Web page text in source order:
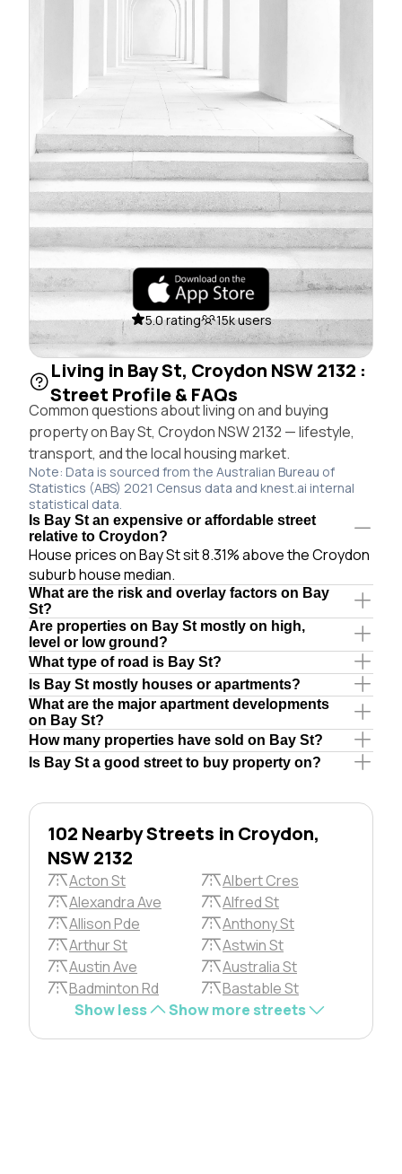
5.0 rating 15k users
Living in Bay St, Croydon NSW 2132 :
Street Profile & FAQs
Common questions about living on and buying
property on Bay St, Croydon NSW 2132 — lifestyle,
transport, and the local housing market.
Note: Data is sourced from the Australian Bureau of
Statistics (ABS) 2021 Census data and knest.ai internal
statistical data.
Is Bay St an expensive or affordable street
relative to Croydon?
House prices on Bay St sit 8.31% above the Croydon
suburb house median.
What are the risk and overlay factors on Bay
St?
Are properties on Bay St mostly on high,
level or low ground?
What type of road is Bay St?
Is Bay St mostly houses or apartments?
What are the major apartment developments
on Bay St?
How many properties have sold on Bay St?
Is Bay St a good street to buy property on?
102 Nearby Streets in Croydon,
NSW 2132
Acton St
Albert Cres
Alexandra Ave
Alfred St
Allison Pde
Anthony St
Arthur St
Astwin St
Austin Ave
Australia St
Badminton Rd
Bastable St
Show less
Show more streets